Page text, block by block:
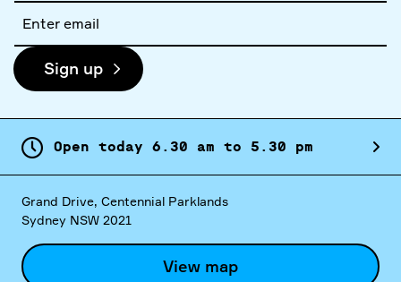
address
Sign up
Open today 6. 30 am to 5. 30 pm
Grand Drive, Centennial Parklands
Sydney NSW 2021
View map